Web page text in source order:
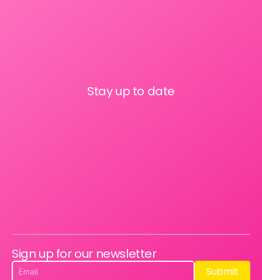
Stay up to date
Sign up for our newsletter
Submit
Submit